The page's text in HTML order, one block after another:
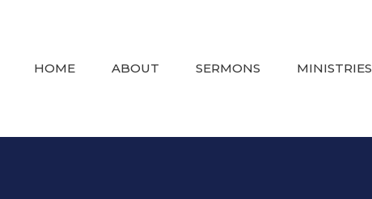
HOME ABOUT SERMONS MINISTRIES